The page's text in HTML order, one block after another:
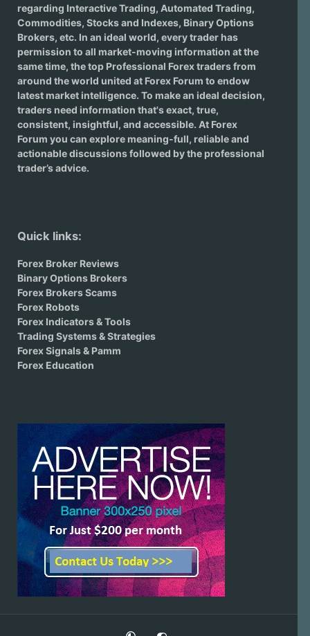
regarding Interactive Trading, Automated Trading,
Commodities, Stocks and Indexes, Binary Options
Brokers, etc. In an ideal world, every trader has
permission to all market-moving information at the
same time, the top Professional Forex traders from
around the world united at Forex Forum to endow
latest market intelligence. To make an ideal decision,
traders need information that's exact, true,
consistent, insightful, and accessible. At Forex
Forum you can explore meaning-full, reliable and
actionable discussions followed by the professional
trader’s advice.
Quick links:
Forex Broker Reviews
Binary Options Brokers
Forex Brokers Scams
Forex Robots
Forex Indicators & Tools
Trading Systems & Strategies
Forex Signals & Pamm
Forex Education